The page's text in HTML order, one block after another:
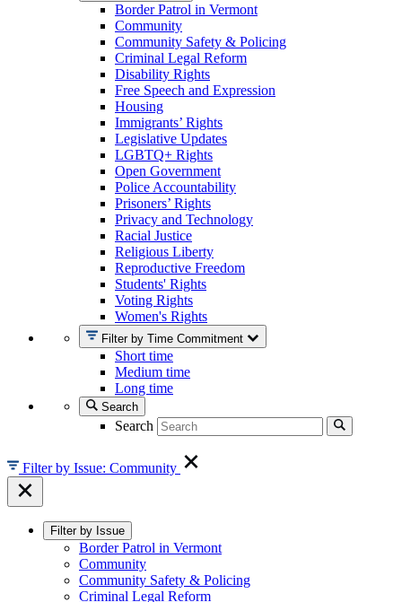
Border Patrol in Vermont
Community
Community Safety & Policing
Criminal Legal Reform
Disability Rights
Free Speech and Expression
Housing
Immigrants’ Rights
Legislative Updates
LGBTQ+ Rights
Open Government
Police Accountability
Prisoners’ Rights
Privacy and Technology
Racial Justice
Religious Liberty
Reproductive Freedom
Students' Rights
Voting Rights
Women's Rights
Filter by Time Commitment
Short time
Medium time
Long time
Search
Search
Filter by Issue: Community
Filter by Issue
Border Patrol in Vermont
Community
Community Safety & Policing
Criminal Legal Reform